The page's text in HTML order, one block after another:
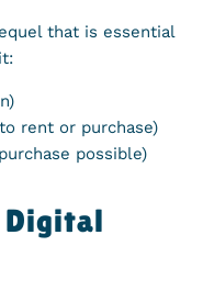
that is essential
rent or purchase)
possible)
Digital